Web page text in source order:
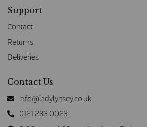
Support
Contact
Returns
Deliveries
Contact Us
info@ladylynsey.co.uk
0121 233 0023